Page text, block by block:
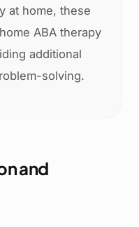
at home, these
ABA therapy
additional
solving.
and